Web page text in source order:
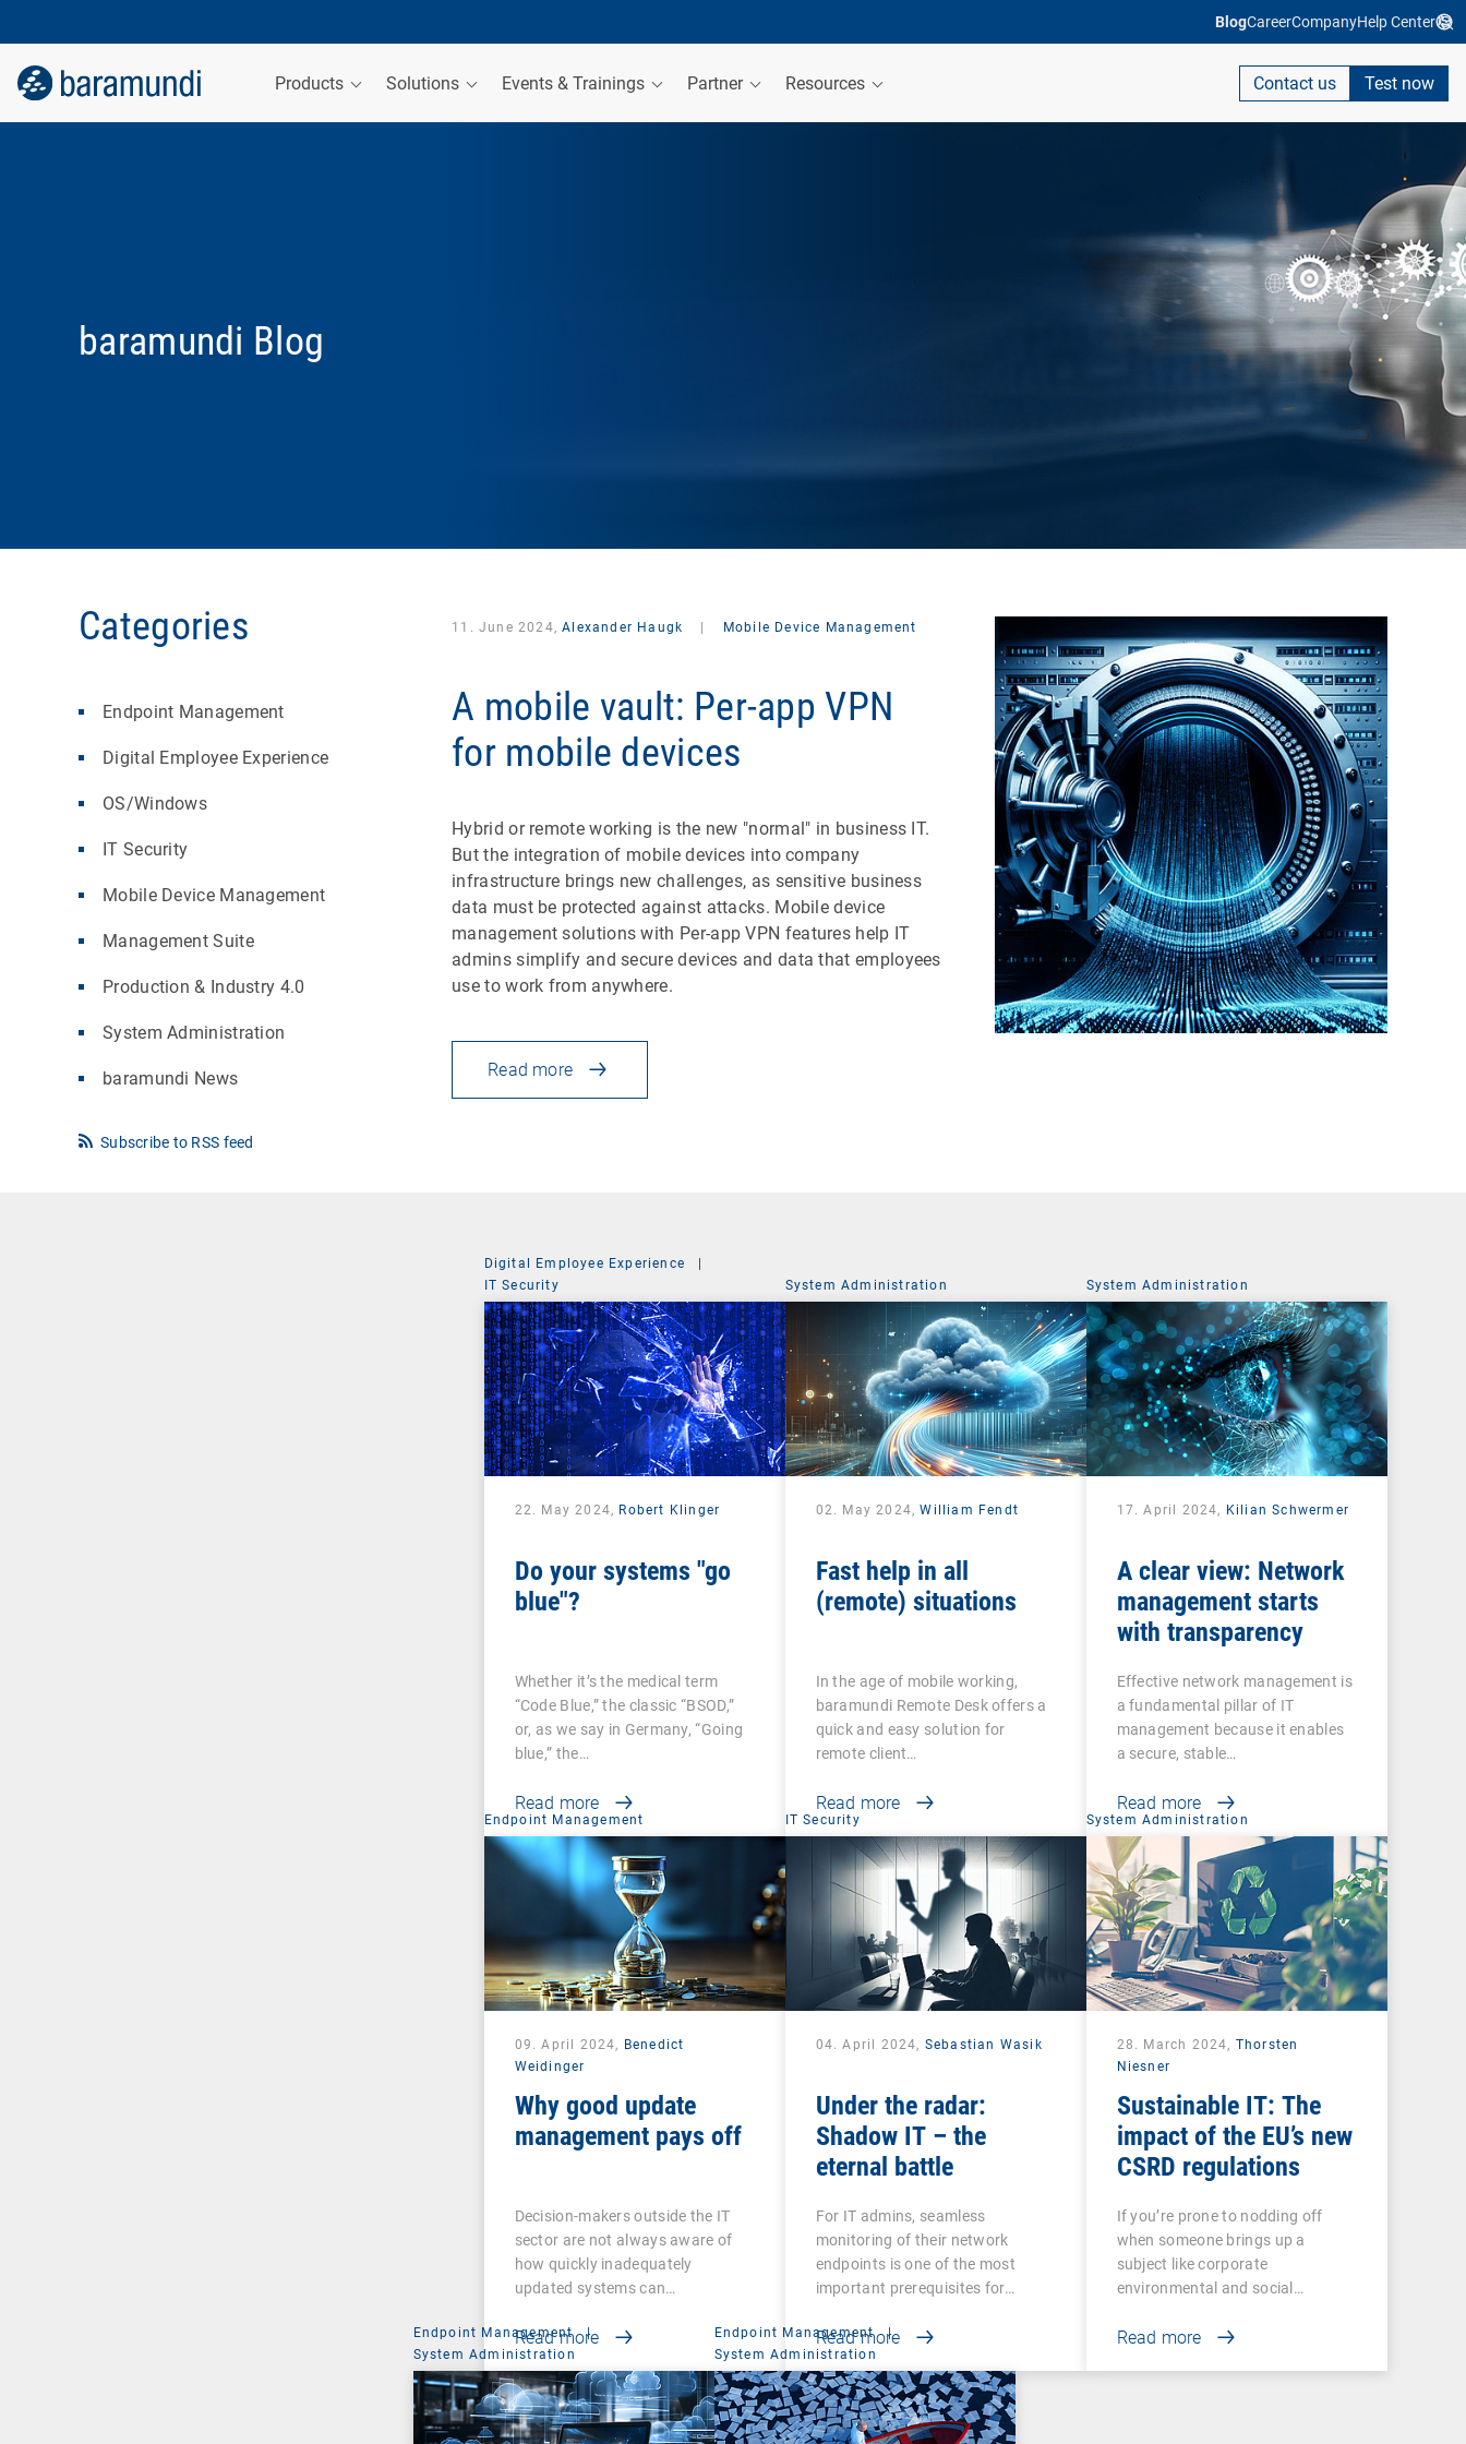
BlogCareerCompanyHelp Center
Products Solutions Events & Trainings Partner Resources Contact us Test now
baramundi Blog
Categories
Endpoint Management
Digital Employee Experience
OS/Windows
IT Security
Mobile Device Management
Management Suite
Production & Industry 4.0
System Administration
baramundi News
Subscribe to RSS feed
11. June 2024,Alexander Haugk Mobile Device Management
A mobile vault: Per-app VPN
for mobile devices
Hybrid or remote working is the new "normal" in business IT.
But the integration of mobile devices into company
infrastructure brings new challenges, as sensitive business
data must be protected against attacks. Mobile device
management solutions with Per-app VPN features help IT
admins simplify and secure devices and data that employees
use to work from anywhere.
Read more
Digital Employee Experience
|
IT Security
22. May 2024, Robert Klinger
Do your systems "go
blue"?
Whether it’s the medical term
“Code Blue,” the classic “BSOD,”
or, as we say in Germany, “Going
blue,” the…
Read more
System Administration
02. May 2024,William Fendt
Fast help in all
(remote) situations
In the age of mobile working,
baramundi Remote Desk offers a
quick and easy solution for
remote client…
Read more
System Administration
17. April 2024, Kilian Schwermer
A clear view: Network
management starts
with transparency
Effective network management is
a fundamental pillar of IT
management because it enables
a secure, stable…
Read more
Endpoint Management
09. April 2024, Benedict
Weidinger
Why good update
management pays off
Decision-makers outside the IT
sector are not always aware of
how quickly inadequately
updated systems can…
Read more
IT Security
04. April 2024, Sebastian Wasik
Under the radar:
Shadow IT – the
eternal battle
For IT admins, seamless
monitoring of their network
endpoints is one of the most
important prerequisites for…
Read more
System Administration
28. March 2024, Thorsten
Niesner
Sustainable IT: The
impact of the EU’s new
CSRD regulations
If you’re prone to nodding off
when someone brings up a
subject like corporate
environmental and social…
Read more
Endpoint Management
|
System Administration
Endpoint Management
|
System Administration